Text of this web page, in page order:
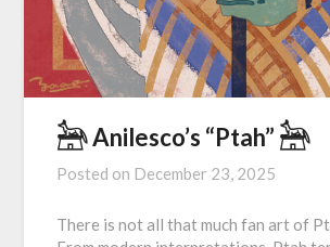
𓃣 Anilesco’s “Ptah” 𓃣
Posted on December 23, 2025
There is not all that much fan art of